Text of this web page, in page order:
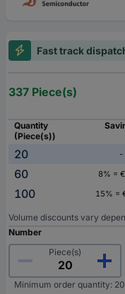
Fast track
337 Piece(s)
Quantity
(Piece(s))
20 -
60
8% =
100
15% =
Volume discounts vary
Number
Piece(s)
Minimum order quantity: 20